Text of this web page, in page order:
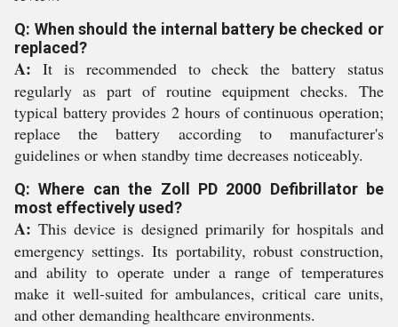
Q: When should the internal battery be checked or
replaced?
A: It is recommended to check the battery status
regularly as part of routine equipment checks. The
typical battery provides 2 hours of continuous operation;
replace the battery according to manufacturer's
guidelines or when standby time decreases noticeably.
Q: Where can the Zoll PD 2000 Defibrillator be
most effectively used?
A: This device is designed primarily for hospitals and
emergency settings. Its portability, robust construction,
and ability to operate under a range of temperatures
make it well-suited for ambulances, critical care units,
and other demanding healthcare environments.